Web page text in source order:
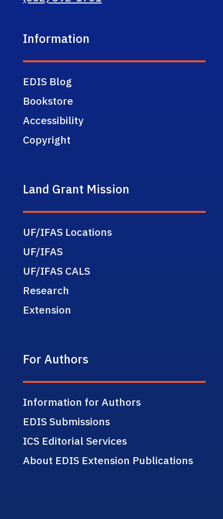
Information
EDIS Blog
Bookstore
Accessibility
Copyright
Land Grant Mission
UF/IFAS Locations
UF/IFAS
UF/IFAS CALS
Research
Extension
For Authors
Information for Authors
EDIS Submissions
ICS Editorial Services
About EDIS Extension Publications